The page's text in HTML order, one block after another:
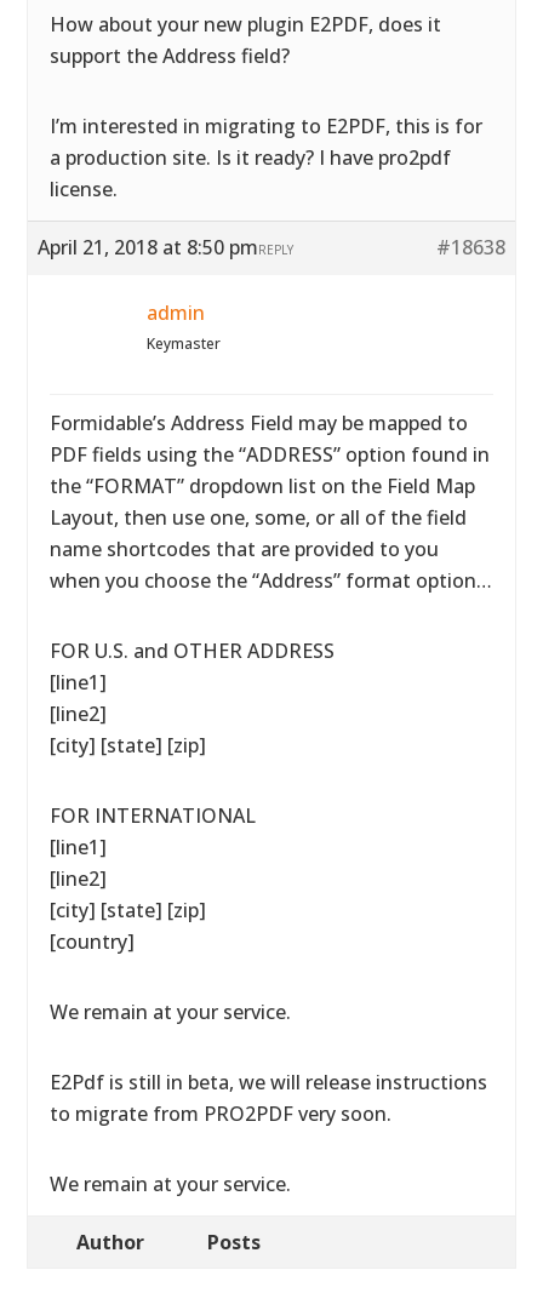
How about your new plugin E2PDF, does it
support the Address field?
I’m interested in migrating to E2PDF, this is for
a production site. Is it ready? I have pro2pdf
license.
April 21, 2018 at 8:50 pm #18638
REPLY
admin
Keymaster
Formidable’s Address Field may be mapped to
PDF fields using the “ADDRESS” option found in
the “FORMAT” dropdown list on the Field Map
Layout, then use one, some, or all of the field
name shortcodes that are provided to you
when you choose the “Address” format option…
FOR U.S. and OTHER ADDRESS
[line1]
[line2]
[city] [state] [zip]
FOR INTERNATIONAL
[line1]
[line2]
[city] [state] [zip]
[country]
We remain at your service.
E2Pdf is still in beta, we will release instructions
to migrate from PRO2PDF very soon.
We remain at your service.
Author Posts